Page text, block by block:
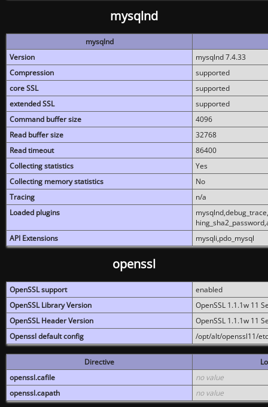
mysqlnd
mysqlnd
Version
mysqlnd 7.4.33
Compression
supported
core SSL
supported
extended SSL
supported
Command buffer size
4096
Read buffer size
32768
Read timeout
86400
Collecting statistics
Yes
Collecting memory statistics
No
Tracing
n/a
Loaded plugins
API Extensions
mysqli,pdo_mysql
openssl
OpenSSL support
enabled
OpenSSL Library Version
OpenSSL 1.1.1w 11
OpenSSL Header Version
OpenSSL 1.1.1w 11
Openssl default config
/opt/alt/openssl11/
Directive
openssl.cafile
no value
openssl.capath
no value